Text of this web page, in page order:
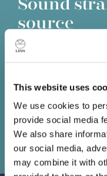
This website uses
We use cookies to
provide social media
We also share
our social media,
may combine it with
source
Information lost at
how good the
essential you put the
your system.
Book a demo